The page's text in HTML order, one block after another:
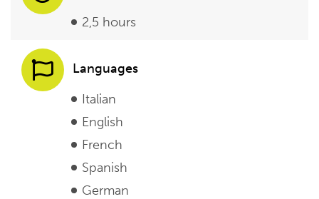
2,5 hours
Languages
Italian
English
French
Spanish
German